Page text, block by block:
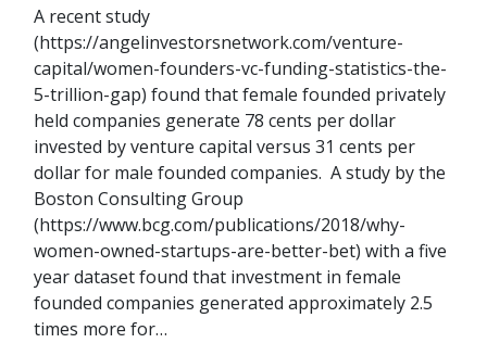
A recent study
(https://angelinvestorsnetwork.com/venture-
capital/women-founders-vc-funding-statistics-the-
5-trillion-gap) found that female founded privately
held companies generate 78 cents per dollar
invested by venture capital versus 31 cents per
dollar for male founded companies. A study by the
Boston Consulting Group
(https://www.bcg.com/publications/2018/why-
women-owned-startups-are-better-bet) with a five
year dataset found that investment in female
founded companies generated approximately 2.5
times more for…